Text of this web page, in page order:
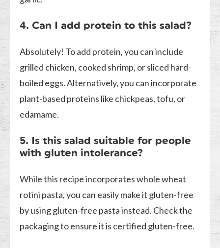
4. Can I add protein to this salad?
Absolutely! To add protein, you can include
grilled chicken, cooked shrimp, or sliced hard-
boiled eggs. Alternatively, you can incorporate
plant-based proteins like chickpeas, tofu, or
edamame.
5. Is this salad suitable for people
with gluten intolerance?
While this recipe incorporates whole wheat
rotini pasta, you can easily make it gluten-free
by using gluten-free pasta instead. Check the
packaging to ensure it is certified gluten-free.